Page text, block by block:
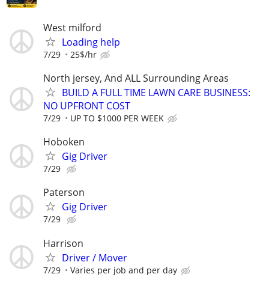
West milford
Loading help
7/29 25$/hr
North jersey, And ALL Surrounding Areas
BUILD A FULL TIME LAWN CARE BUSINESS:
NO UPFRONT COST
7/29 UP TO $1000 PER WEEK
Hoboken
Gig Driver
7/29
Paterson
Gig Driver
7/29
Harrison
Driver / Mover
7/29 Varies per job and per day